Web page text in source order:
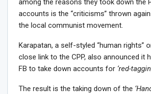
among the reasons they took down the
accounts is the “criticisms” thrown
the local communist movement.
Karapatan, a self-styled “human rights”
close link to the CPP, also announced it
FB to take down accounts for ‘red-
The result is the taking down of the